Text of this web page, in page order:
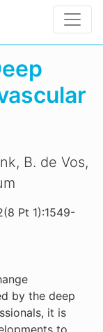
B. de Vos,
Pt 1):1549-
by the deep
it is
to